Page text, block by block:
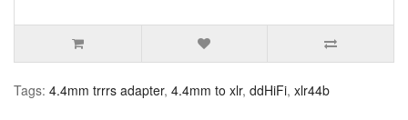
Tags: 4.4mm trrrs adapter, 4.4mm to xlr, ddHiFi, xlr44b